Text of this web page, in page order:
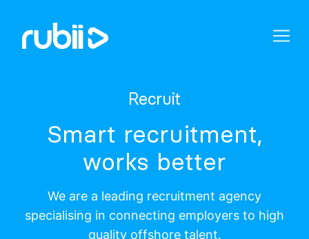
Recruit
Smart recruitment,
works better
We are a leading recruitment agency
specialising in connecting employers to high
quality offshore talent.